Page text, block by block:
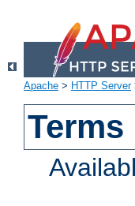
Apache > HTTP Server